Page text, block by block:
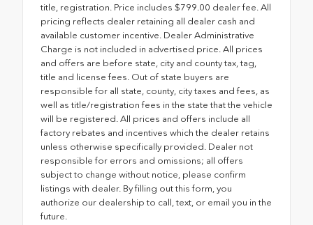
title, registration. Price includes $799.00 dealer fee. All
pricing reflects dealer retaining all dealer cash and
available customer incentive. Dealer Administrative
Charge is not included in advertised price. All prices
and offers are before state, city and county tax, tag,
title and license fees. Out of state buyers are
responsible for all state, county, city taxes and fees, as
well as title/registration fees in the state that the vehicle
will be registered. All prices and offers include all
factory rebates and incentives which the dealer retains
unless otherwise specifically provided. Dealer not
responsible for errors and omissions; all offers
subject to change without notice, please confirm
listings with dealer. By filling out this form, you
authorize our dealership to call, text, or email you in the
future.